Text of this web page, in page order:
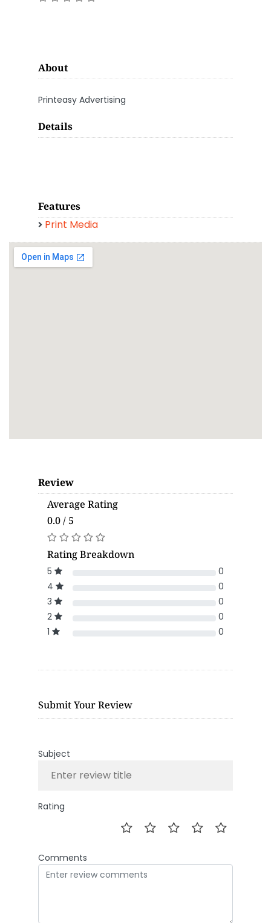
About
Printeasy Advertising
Details
Features
Print Media
Review
Average Rating
0.0 / 5
Rating Breakdown
5
0
4
0
3
0
2
0
1
0
Submit Your Review
Subject
Rating
Comments